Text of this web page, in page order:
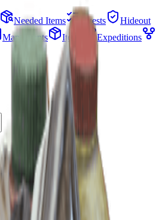
Needed Items Quests
Hideout
Map Events Items
Expeditions